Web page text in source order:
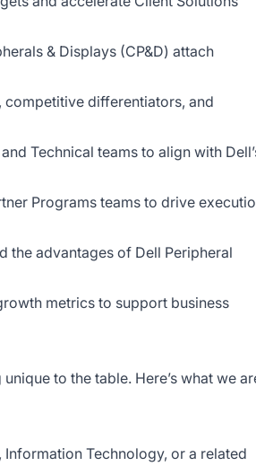
& Displays (CP&D) attach
competitive differentiators, and
Technical teams to align with
Programs teams to drive
the advantages of Dell Peripheral
metrics to support business
to the table. Here’s what we
Information Technology, or a related